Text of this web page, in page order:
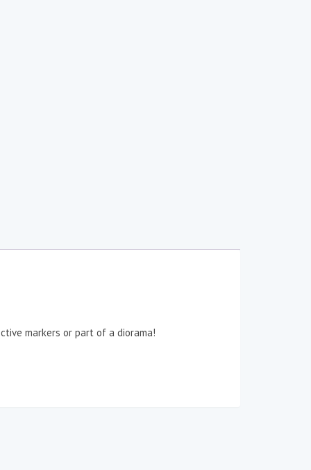
markers or part of a diorama!